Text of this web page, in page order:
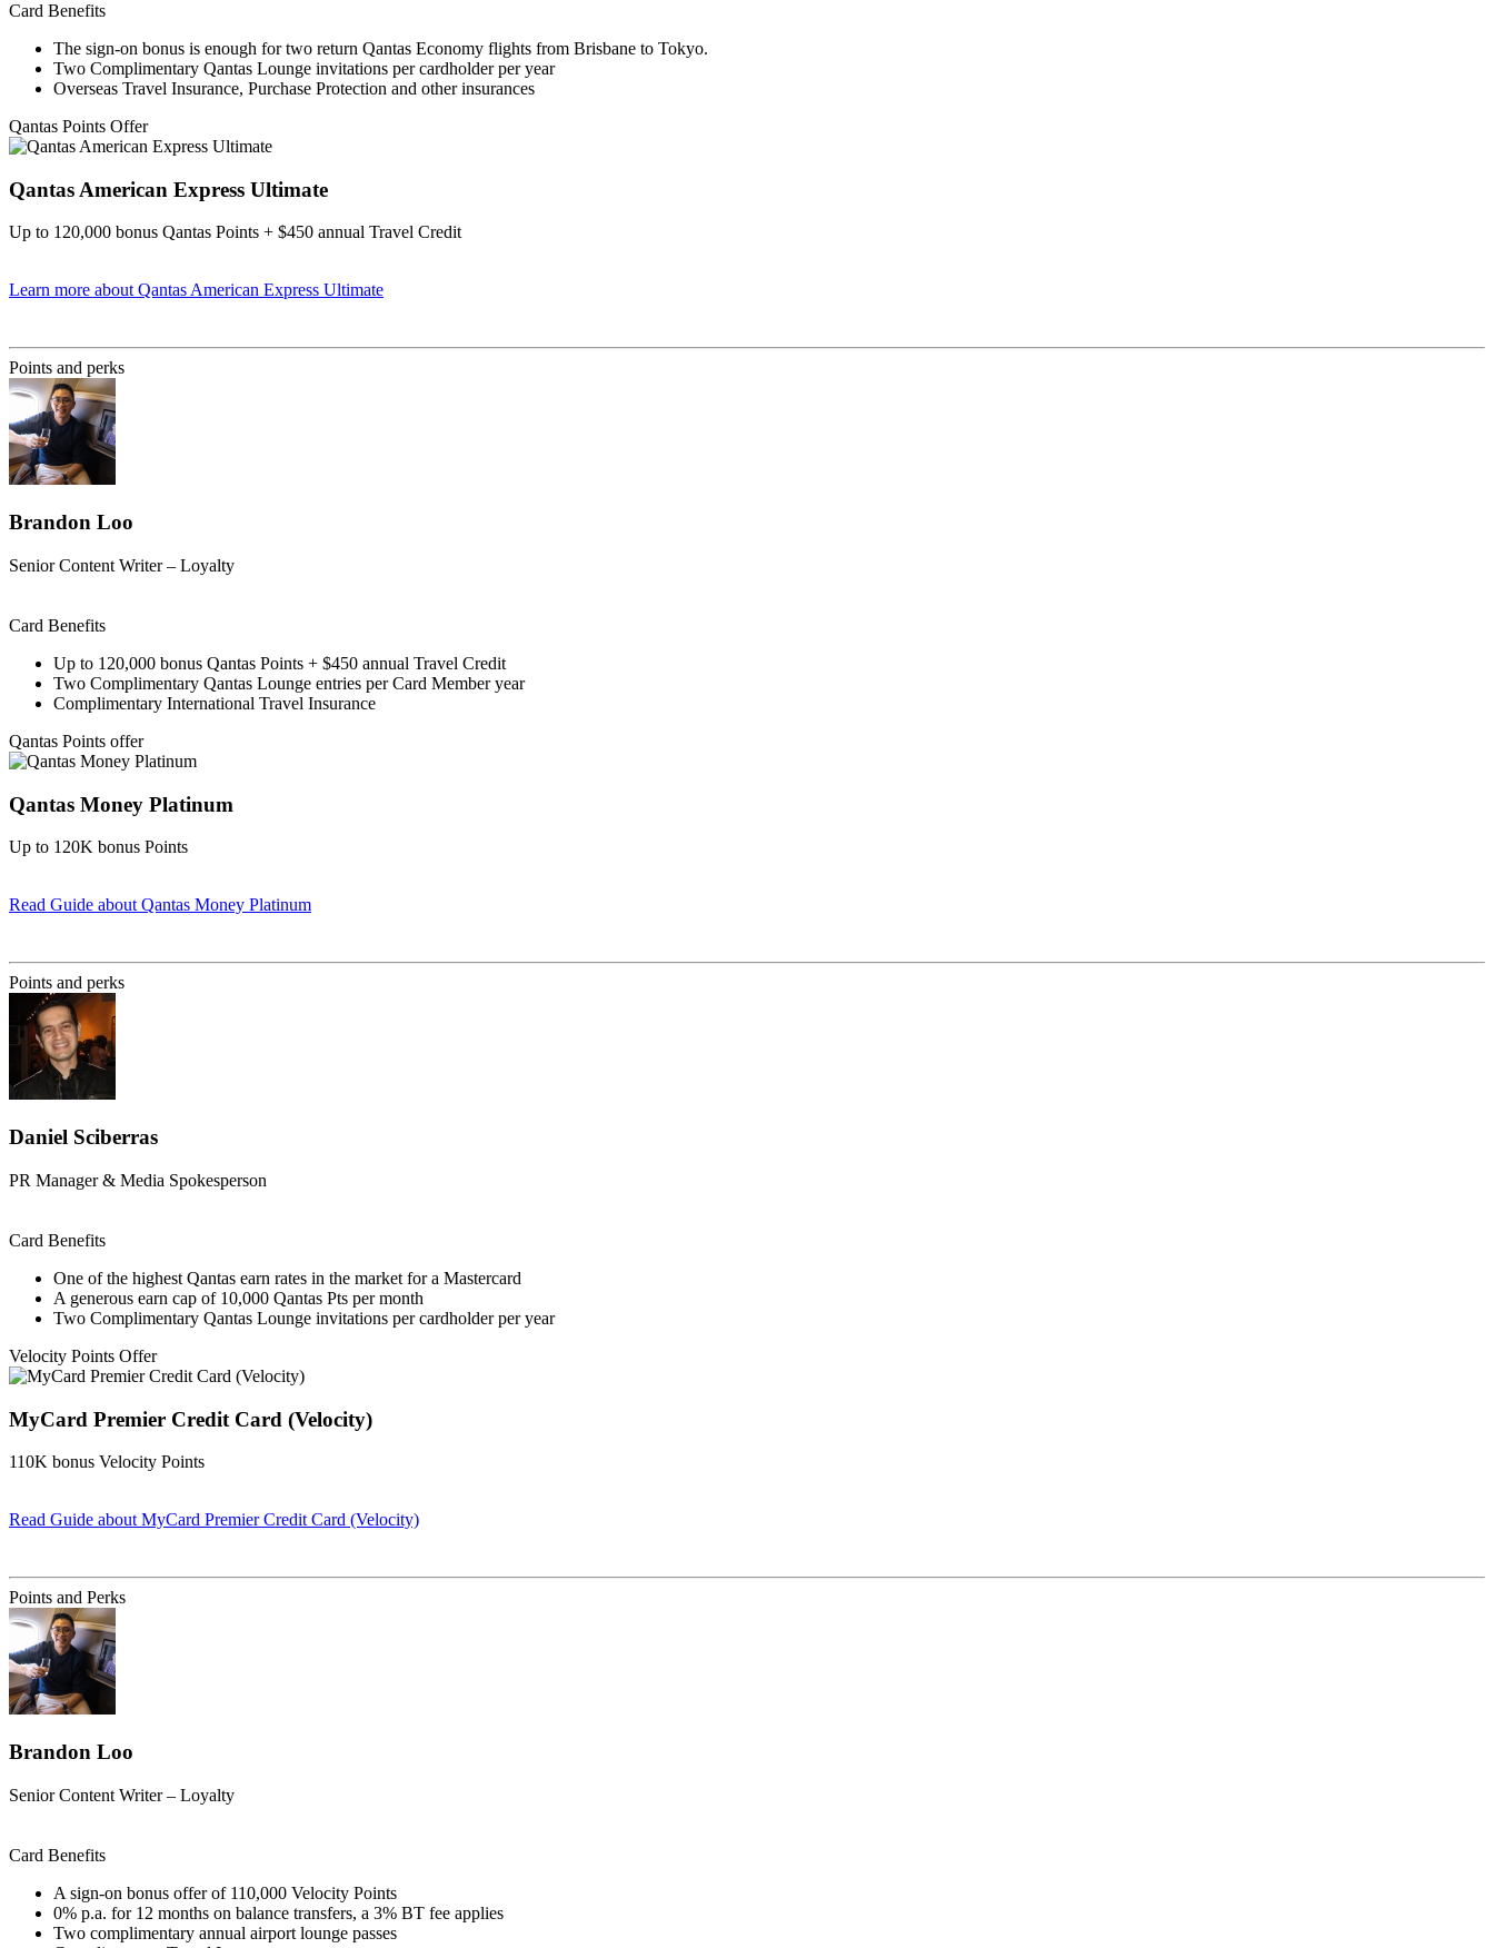
Card Benefits
The sign-on bonus is enough for two return Qantas Economy flights from Brisbane to Tokyo.
Two Complimentary Qantas Lounge invitations per cardholder per year
Overseas Travel Insurance, Purchase Protection and other insurances
Qantas Points Offer
Qantas American Express Ultimate
Up to 120,000 bonus Qantas Points + $450 annual Travel Credit
Learn more about Qantas American Express Ultimate
Points and perks
Brandon Loo
Senior Content Writer – Loyalty
Card Benefits
Up to 120,000 bonus Qantas Points + $450 annual Travel Credit
Two Complimentary Qantas Lounge entries per Card Member year
Complimentary International Travel Insurance
Qantas Points offer
Qantas Money Platinum
Up to 120K bonus Points
Read Guide about Qantas Money Platinum
Points and perks
Daniel Sciberras
PR Manager & Media Spokesperson
Card Benefits
One of the highest Qantas earn rates in the market for a Mastercard
A generous earn cap of 10,000 Qantas Pts per month
Two Complimentary Qantas Lounge invitations per cardholder per year
Velocity Points Offer
MyCard Premier Credit Card (Velocity)
110K bonus Velocity Points
Read Guide about MyCard Premier Credit Card (Velocity)
Points and Perks
Brandon Loo
Senior Content Writer – Loyalty
Card Benefits
A sign-on bonus offer of 110,000 Velocity Points
0% p.a. for 12 months on balance transfers, a 3% BT fee applies
Two complimentary annual airport lounge passes